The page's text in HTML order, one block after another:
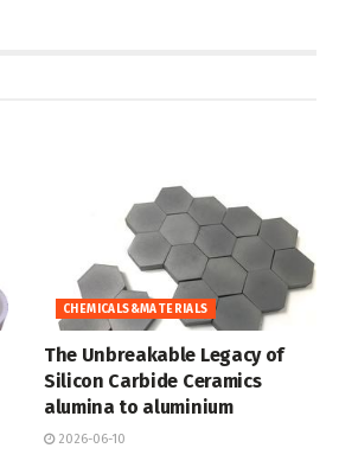
CHEMICALS&MATERIALS
The Unbreakable Legacy of
Silicon Carbide Ceramics
alumina to aluminium
2026-06-10